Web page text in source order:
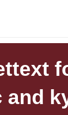
and